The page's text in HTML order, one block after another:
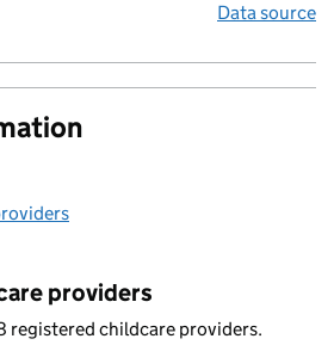
Data source
providers
registered childcare providers.